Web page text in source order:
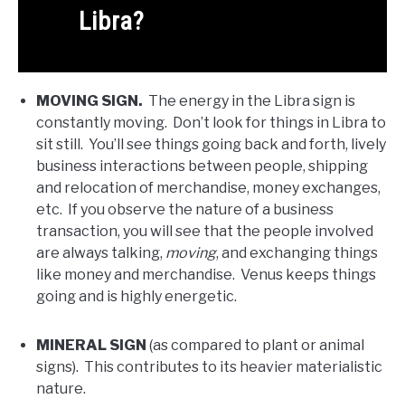
Libra?
MOVING SIGN. The energy in the Libra sign is
constantly moving. Don’t look for things in Libra to
sit still. You’ll see things going back and forth, lively
business interactions between people, shipping
and relocation of merchandise, money exchanges,
etc. If you observe the nature of a business
transaction, you will see that the people involved
are always talking, moving, and exchanging things
like money and merchandise. Venus keeps things
going and is highly energetic.
MINERAL SIGN (as compared to plant or animal
signs). This contributes to its heavier materialistic
nature.